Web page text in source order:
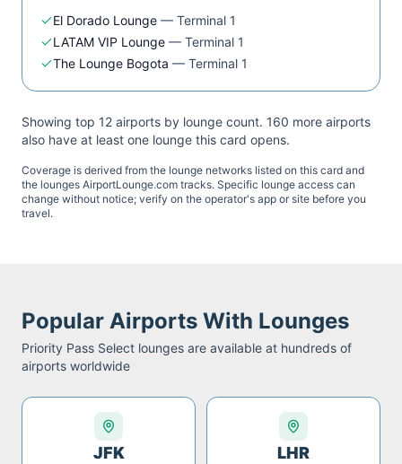
El Dorado Lounge — Terminal 1
LATAM VIP Lounge — Terminal 1
The Lounge Bogota — Terminal 1
Showing top 12 airports by lounge count. 160 more airports
also have at least one lounge this card opens.
Coverage is derived from the lounge networks listed on this card and
the lounges AirportLounge.com tracks. Specific lounge access can
change without notice; verify on the operator's app or site before you
travel.
Popular Airports With Lounges
Priority Pass Select lounges are available at hundreds of
airports worldwide
JFK LHR